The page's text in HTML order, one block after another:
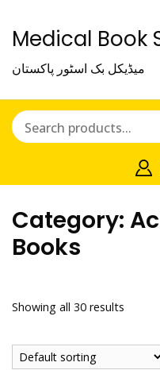
Medical Book
میڈیکل بک اسٹور پاکستان
Category:
Books
Showing all 30 results